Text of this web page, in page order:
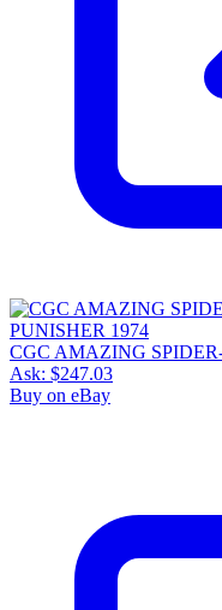
CGC AMAZING
Ask: $247.03
Buy on eBay